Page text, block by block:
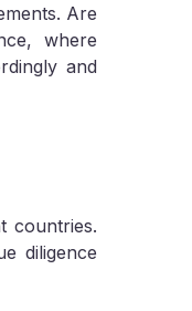
Are
where
and
countries.
diligence